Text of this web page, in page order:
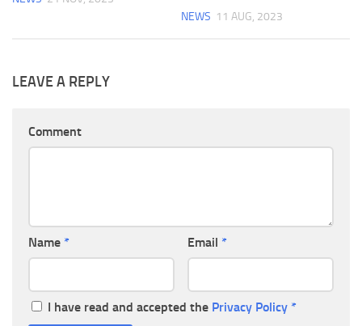
NEWS 11 AUG, 2023
LEAVE A REPLY
Comment
Name * Email *
I have read and accepted the Privacy Policy *